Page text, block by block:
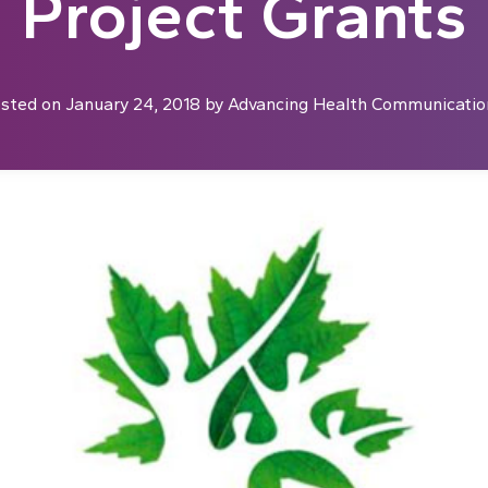
on January 24, 2018 by Advancing Health